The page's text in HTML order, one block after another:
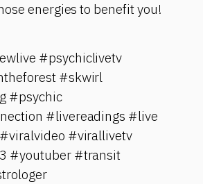
energies to benefit you!
#psychiclivetv
#skwirl
#psychic
#livereadings #live
#virallivetv
#youtuber #transit